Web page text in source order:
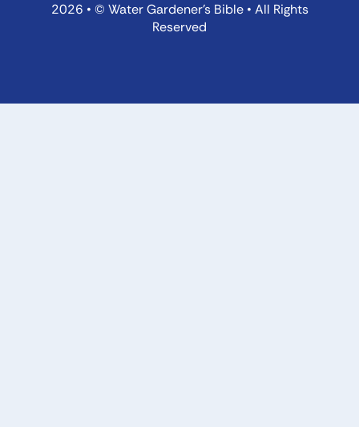
2026 • © Water Gardener’s Bible • All Rights
Reserved